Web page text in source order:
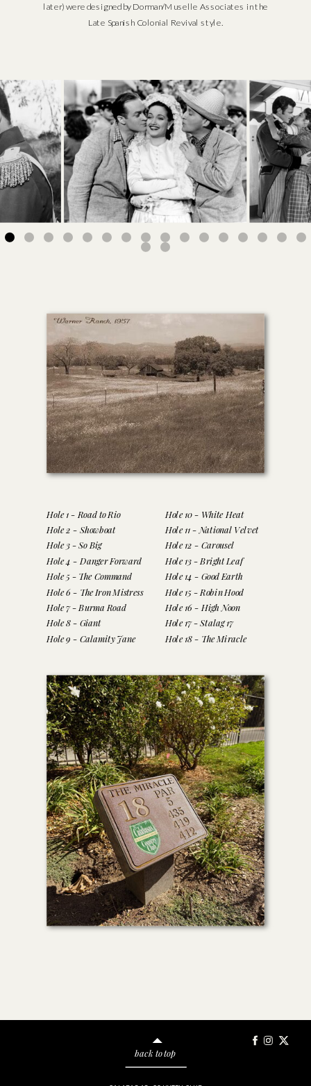
later) were designed by Dorman/Muselle Associates in the
Late Spanish Colonial Revival style.
Hole 1 - Road to Rio
Hole 2 - Showboat
Hole 3 - So Big
Hole 4 - Danger Forward
Hole 5 - The Command
Hole 6 - The Iron Mistress
Hole 7 - Burma Road
Hole 8 - Giant
Hole 9 - Calamity Jane
Hole 10 - White Heat
Hole 11 - National Velvet
Hole 12 - Carousel
Hole 13 - Bright Leaf
Hole 14 - Good Earth
Hole 15 - Robin Hood
Hole 16 - High Noon
Hole 17 - Stalag 17
Hole 18 - The Miracle
back to top